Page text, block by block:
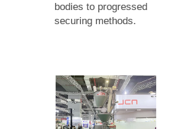
bodies to progressed
securing methods.